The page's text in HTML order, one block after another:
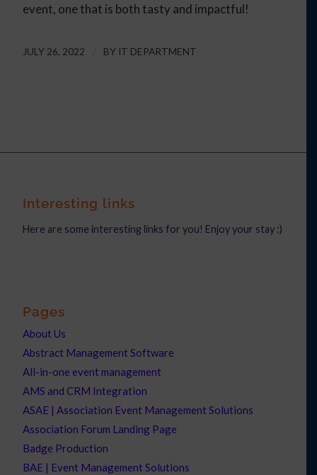
event, one that is both tasty and impactful!
JULY 26, 2022 BY IT DEPARTMENT
Interesting links
Here are some interesting links for you! Enjoy your stay :)
Pages
About Us
Abstract Management Software
All-in-one event management
AMS and CRM Integration
ASAE | Association Event Management Solutions
Association Forum Landing Page
Badge Production
BAE | Event Management Solutions